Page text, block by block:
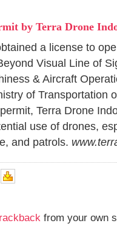
by Terra Drone
a license to
Visual Line of
& Aircraft
of Transportation
Terra Drone
use of drones,
and patrols.
from your own